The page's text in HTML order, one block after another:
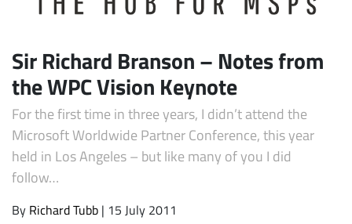
Sir Richard Branson – Notes from
the WPC Vision Keynote
For the first time in three years, I didn’t attend the
Microsoft Worldwide Partner Conference, this year
held in Los Angeles – but like many of you I did
follow…
By Richard Tubb | 15 July 2011